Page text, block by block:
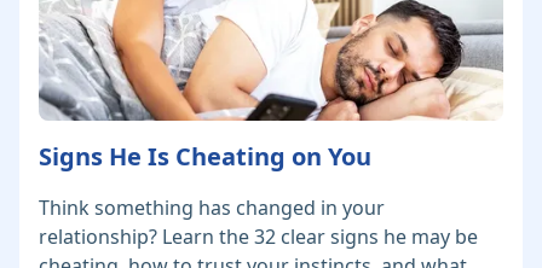
Signs He Is Cheating on You
Think something has changed in your
relationship? Learn the 32 clear signs he may be